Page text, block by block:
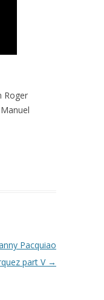
Roger
Pacquiao
part V →